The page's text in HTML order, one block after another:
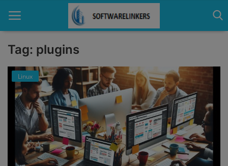
Home
Contact
Technology
Linux
Tutorial
Tag: plugins
Linux